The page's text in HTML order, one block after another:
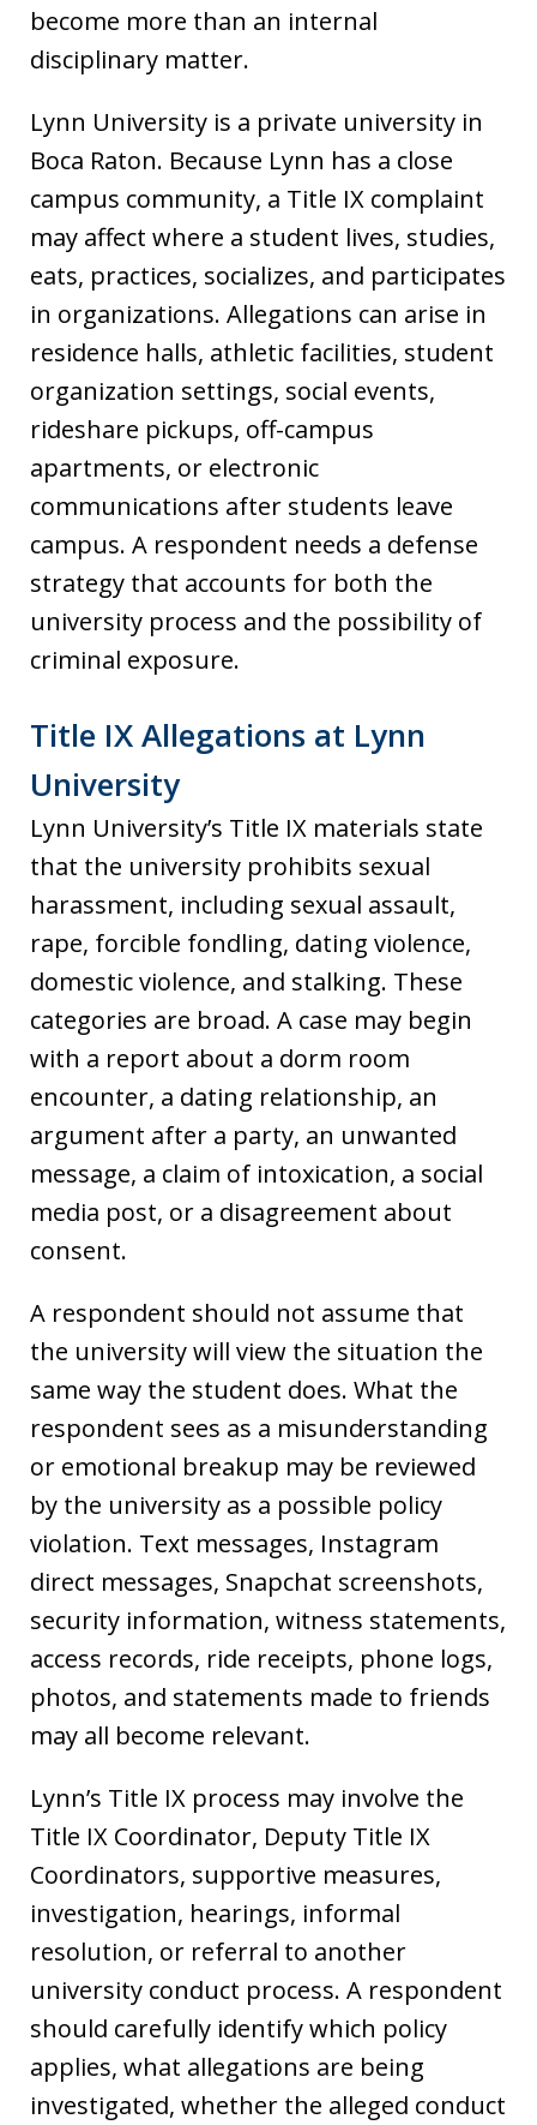
become more than an internal
disciplinary matter.
Lynn University is a private university in
Boca Raton. Because Lynn has a close
campus community, a Title IX complaint
may affect where a student lives, studies,
eats, practices, socializes, and participates
in organizations. Allegations can arise in
residence halls, athletic facilities, student
organization settings, social events,
rideshare pickups, off-campus
apartments, or electronic
communications after students leave
campus. A respondent needs a defense
strategy that accounts for both the
university process and the possibility of
criminal exposure.
Title IX Allegations at Lynn
University
Lynn University’s Title IX materials state
that the university prohibits sexual
harassment, including sexual assault,
rape, forcible fondling, dating violence,
domestic violence, and stalking. These
categories are broad. A case may begin
with a report about a dorm room
encounter, a dating relationship, an
argument after a party, an unwanted
message, a claim of intoxication, a social
media post, or a disagreement about
consent.
A respondent should not assume that
the university will view the situation the
same way the student does. What the
respondent sees as a misunderstanding
or emotional breakup may be reviewed
by the university as a possible policy
violation. Text messages, Instagram
direct messages, Snapchat screenshots,
security information, witness statements,
access records, ride receipts, phone logs,
photos, and statements made to friends
may all become relevant.
Lynn’s Title IX process may involve the
Title IX Coordinator, Deputy Title IX
Coordinators, supportive measures,
investigation, hearings, informal
resolution, or referral to another
university conduct process. A respondent
should carefully identify which policy
applies, what allegations are being
investigated, whether the alleged conduct